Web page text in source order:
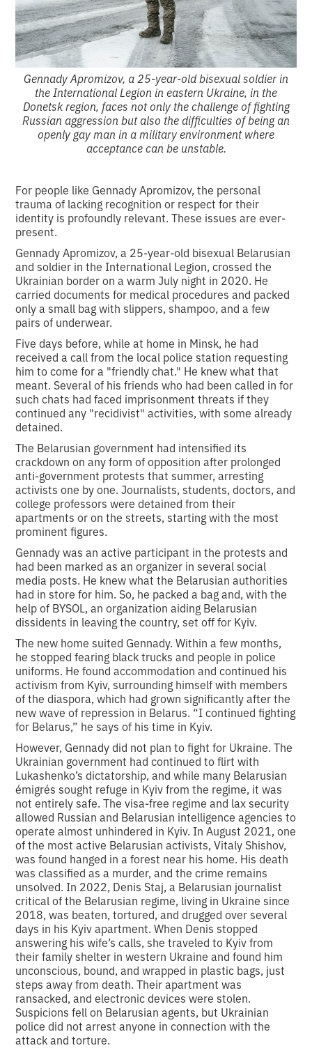
Gennady Apromizov, a 25-year-old bisexual soldier in
the International Legion in eastern Ukraine, in the
Donetsk region, faces not only the challenge of fighting
Russian aggression but also the difficulties of being an
openly gay man in a military environment where
acceptance can be unstable.
For people like Gennady Apromizov, the personal
trauma of lacking recognition or respect for their
identity is profoundly relevant. These issues are ever-
present.
Gennady Apromizov, a 25-year-old bisexual Belarusian
and soldier in the International Legion, crossed the
Ukrainian border on a warm July night in 2020. He
carried documents for medical procedures and packed
only a small bag with slippers, shampoo, and a few
pairs of underwear.
Five days before, while at home in Minsk, he had
received a call from the local police station requesting
him to come for a "friendly chat." He knew what that
meant. Several of his friends who had been called in for
such chats had faced imprisonment threats if they
continued any "recidivist" activities, with some already
detained.
The Belarusian government had intensified its
crackdown on any form of opposition after prolonged
anti-government protests that summer, arresting
activists one by one. Journalists, students, doctors, and
college professors were detained from their
apartments or on the streets, starting with the most
prominent figures.
Gennady was an active participant in the protests and
had been marked as an organizer in several social
media posts. He knew what the Belarusian authorities
had in store for him. So, he packed a bag and, with the
help of BYSOL, an organization aiding Belarusian
dissidents in leaving the country, set off for Kyiv.
The new home suited Gennady. Within a few months,
he stopped fearing black trucks and people in police
uniforms. He found accommodation and continued his
activism from Kyiv, surrounding himself with members
of the diaspora, which had grown significantly after the
new wave of repression in Belarus. “I continued fighting
for Belarus,” he says of his time in Kyiv.
However, Gennady did not plan to fight for Ukraine. The
Ukrainian government had continued to flirt with
Lukashenko’s dictatorship, and while many Belarusian
émigrés sought refuge in Kyiv from the regime, it was
not entirely safe. The visa-free regime and lax security
allowed Russian and Belarusian intelligence agencies to
operate almost unhindered in Kyiv. In August 2021, one
of the most active Belarusian activists, Vitaly Shishov,
was found hanged in a forest near his home. His death
was classified as a murder, and the crime remains
unsolved. In 2022, Denis Staj, a Belarusian journalist
critical of the Belarusian regime, living in Ukraine since
2018, was beaten, tortured, and drugged over several
days in his Kyiv apartment. When Denis stopped
answering his wife’s calls, she traveled to Kyiv from
their family shelter in western Ukraine and found him
unconscious, bound, and wrapped in plastic bags, just
steps away from death. Their apartment was
ransacked, and electronic devices were stolen.
Suspicions fell on Belarusian agents, but Ukrainian
police did not arrest anyone in connection with the
attack and torture.